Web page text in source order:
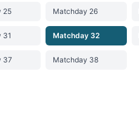
25 Matchday 26
31 Matchday 32
37 Matchday 38